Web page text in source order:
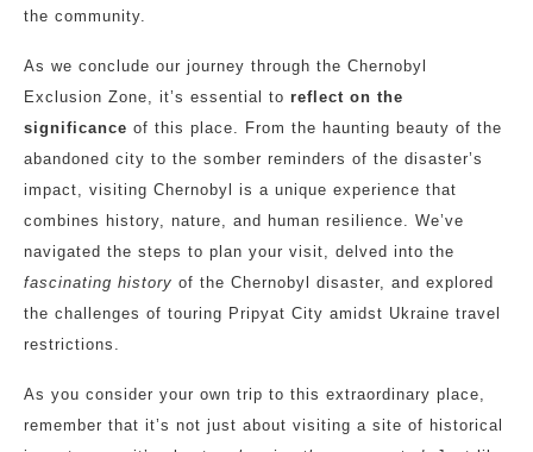
the community.
As we conclude our journey through the Chernobyl
Exclusion Zone, it’s essential to reflect on the
significance of this place. From the haunting beauty of the
abandoned city to the somber reminders of the disaster’s
impact, visiting Chernobyl is a unique experience that
combines history, nature, and human resilience. We’ve
navigated the steps to plan your visit, delved into the
fascinating history of the Chernobyl disaster, and explored
the challenges of touring Pripyat City amidst Ukraine travel
restrictions.
As you consider your own trip to this extraordinary place,
remember that it’s not just about visiting a site of historical